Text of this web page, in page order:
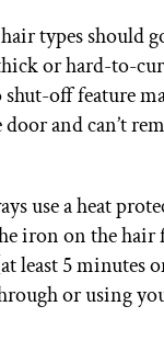
types should
or hard-to-
off feature
and can’t
use a heat
iron on the hair
least 5 minutes
or using